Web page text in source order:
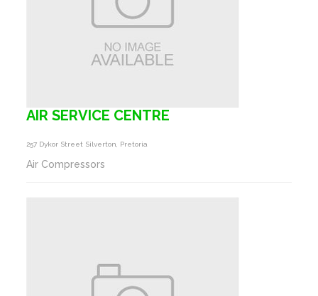
AIR SERVICE CENTRE
257 Dykor Street Silverton, Pretoria
Air Compressors